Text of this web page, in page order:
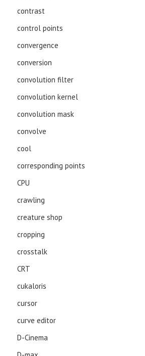
contrast
control points
convergence
conversion
convolution filter
convolution kernel
convolution mask
convolve
cool
corresponding points
CPU
crawling
creature shop
cropping
crosstalk
CRT
cukaloris
cursor
curve editor
D-Cinema